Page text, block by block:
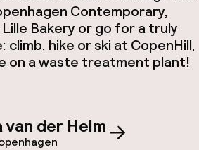
Contemporary,
Bakery or go for a truly
climb, hike or ski at CopenHill,
on a waste treatment plant!
van der Helm